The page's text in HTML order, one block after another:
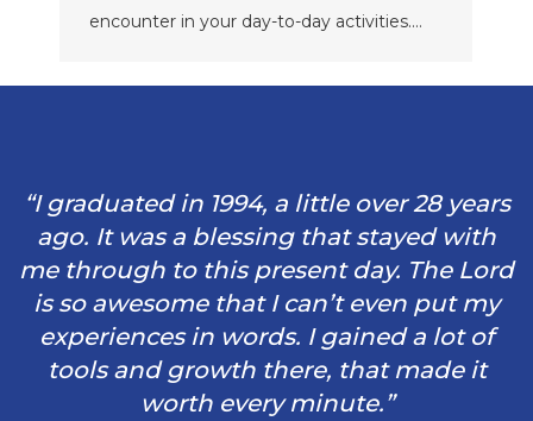
encounter in your day-to-day activities.…
“I graduated in 1994, a little over 28 years
ago. It was a blessing that stayed with
me through to this present day. The Lord
is so awesome that I can’t even put my
experiences in words. I gained a lot of
tools and growth there, that made it
worth every minute.”